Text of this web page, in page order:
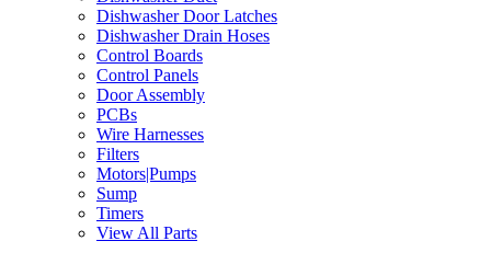
Dishwasher Door Latches
Dishwasher Drain Hoses
Control Boards
Control Panels
Door Assembly
PCBs
Wire Harnesses
Filters
Motors|Pumps
Sump
Timers
View All Parts